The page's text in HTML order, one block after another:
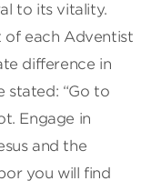
to its vitality.
of each Adventist
difference in
stated: “Go to
Engage in
and the
you will find